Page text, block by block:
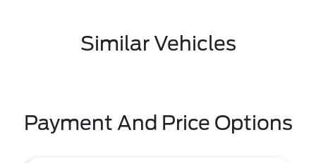
Similar Vehicles
Payment And Price Options